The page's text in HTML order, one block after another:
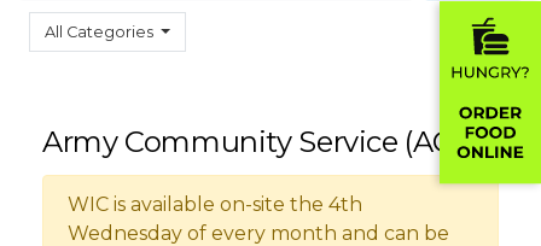
All Categories
Army Community Service (ACS)
WIC is available on-site the 4th
Wednesday of every month and can be